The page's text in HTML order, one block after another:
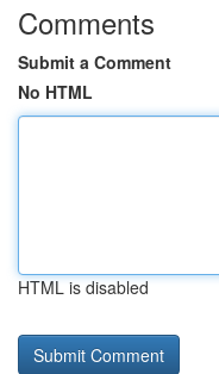
Comments
Submit a Comment
No HTML
HTML is disabled